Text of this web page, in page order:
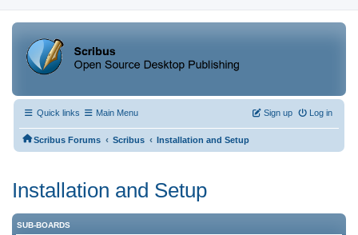
Quick links Main Menu Log in
Sign up
Scribus Forums ‹ Scribus ‹ Installation and Setup
Installation and Setup
SUB-BOARDS